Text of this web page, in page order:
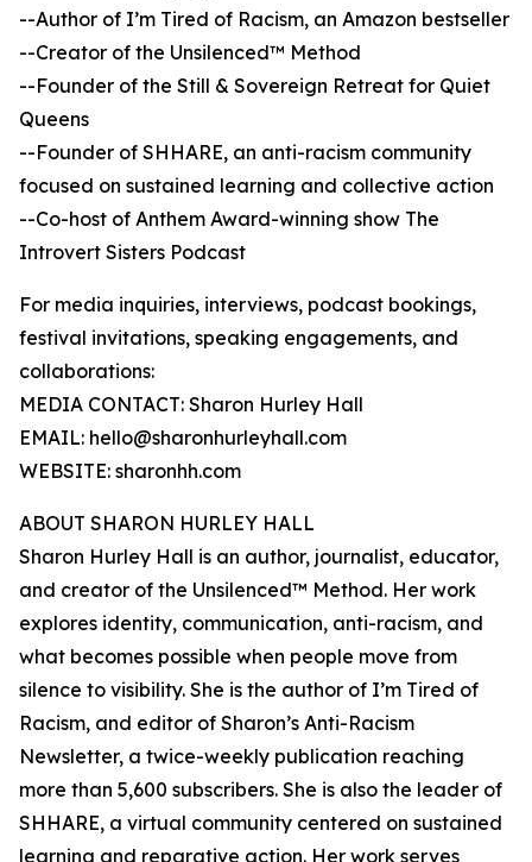
--Author of I’m Tired of Racism, an Amazon bestseller
--Creator of the Unsilenced™ Method
--Founder of the Still & Sovereign Retreat for Quiet
Queens
--Founder of SHHARE, an anti-racism community
focused on sustained learning and collective action
--Co-host of Anthem Award-winning show The
Introvert Sisters Podcast
For media inquiries, interviews, podcast bookings,
festival invitations, speaking engagements, and
collaborations:
MEDIA CONTACT: Sharon Hurley Hall
EMAIL: hello@sharonhurleyhall.com
WEBSITE: sharonhh.com
ABOUT SHARON HURLEY HALL
Sharon Hurley Hall is an author, journalist, educator,
and creator of the Unsilenced™ Method. Her work
explores identity, communication, anti-racism, and
what becomes possible when people move from
silence to visibility. She is the author of I’m Tired of
Racism, and editor of Sharon’s Anti-Racism
Newsletter, a twice-weekly publication reaching
more than 5,600 subscribers. She is also the leader of
SHHARE, a virtual community centered on sustained
learning and reparative action. Her work serves